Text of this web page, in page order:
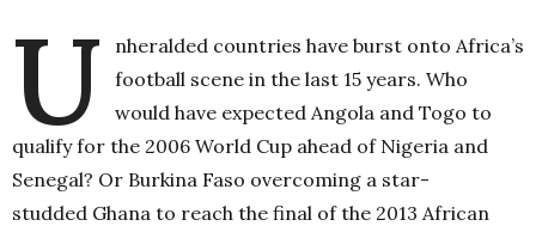
U
nheralded countries have burst onto Africa’s
football scene in the last 15 years. Who
would have expected Angola and Togo to
qualify for the 2006 World Cup ahead of Nigeria and
Senegal? Or Burkina Faso overcoming a star-
studded Ghana to reach the final of the 2013 African